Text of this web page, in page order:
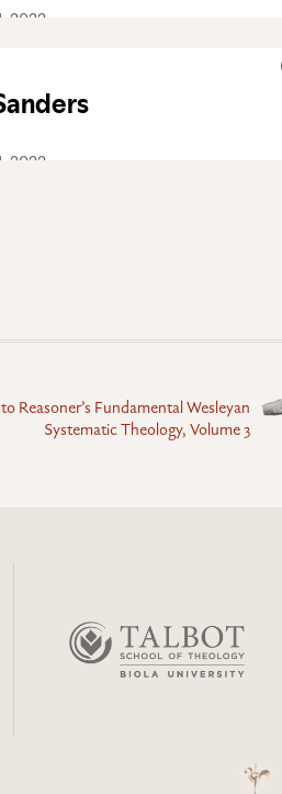
Reasoner’s Fundamental Wesleyan
Systematic Theology, Volume 3